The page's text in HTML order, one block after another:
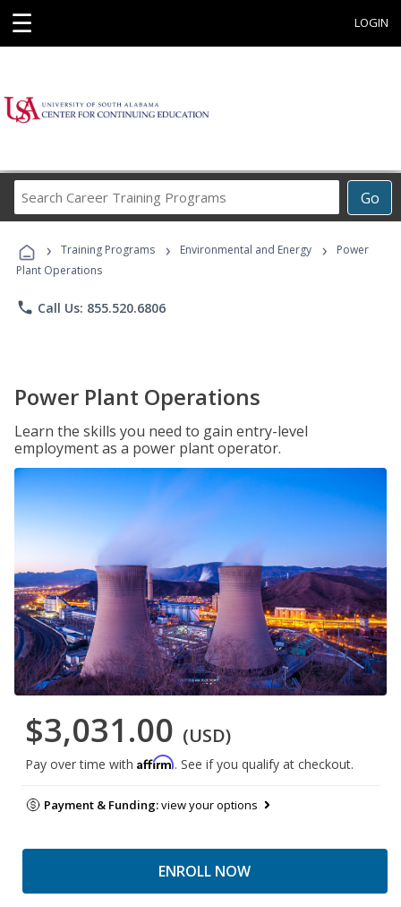
☰ LOGIN
Go
Career
Programs
› Training Programs › Environmental and Energy ›
Power
Plant Operations
phone Call Us: 855.520.6806
Power Plant Operations
Learn the skills you need to gain entry-level
employment as a power plant operator.
$3,031.00 (USD)
Pay over time with Affirm. See if you qualify at checkout.
Payment & Funding:view your options
ENROLL NOW